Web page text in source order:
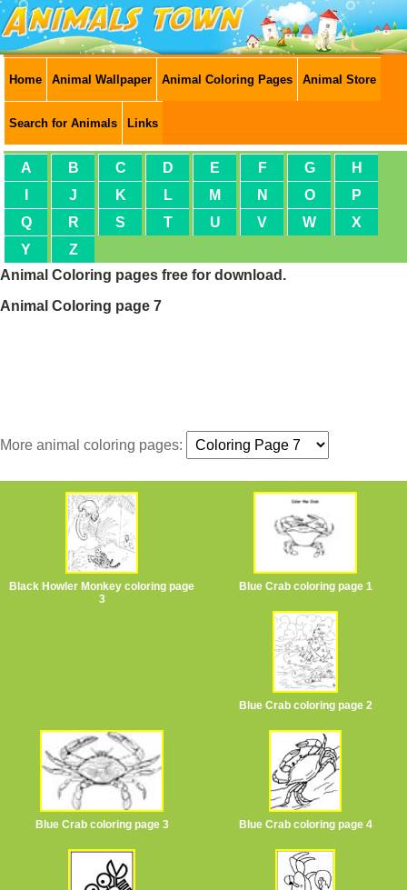
Home Animal Wallpaper Animal Coloring Pages Animal Store
Search for Animals Links
A B C D E F G
H
J K L M N O
P
Q
R S T U V W
X
Y
Z
Animal Coloring pages free for download.
Animal Coloring page 7
More animal coloring pages:
Black Howler Monkey coloring page
3
Blue Crab coloring page 1
Blue Crab coloring page 2
Blue Crab coloring page 3 Blue Crab coloring page 4